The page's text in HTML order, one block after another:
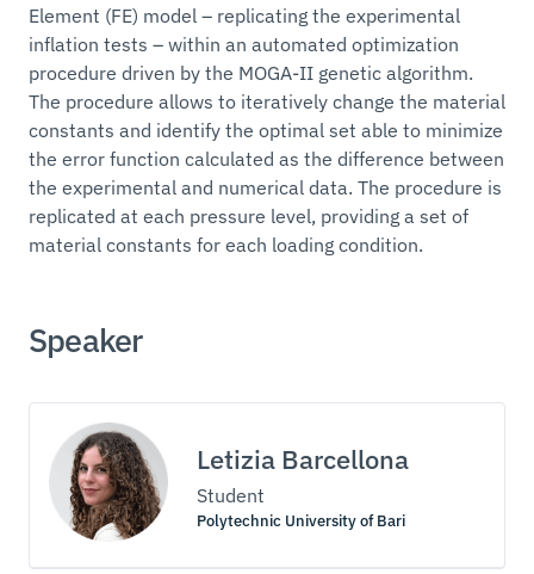
Element (FE) model – replicating the experimental
inflation tests – within an automated optimization
procedure driven by the MOGA-II genetic algorithm.
The procedure allows to iteratively change the material
constants and identify the optimal set able to minimize
the error function calculated as the difference between
the experimental and numerical data. The procedure is
replicated at each pressure level, providing a set of
material constants for each loading condition.
Speaker
Letizia Barcellona
Student
Polytechnic University of Bari